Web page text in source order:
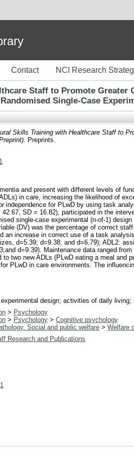
Contact NCI Research
Staff to Promote
Single-Case
Skills Training with Healthcare Staff to
Preprints.
and present with different levels of
in care, increasing the likelihood of
for PLwD by using task
SD = 16.82), participated in the
single-case experimental (n-of-1)
(DV) was the percentage of correct
increase in correct use of a task
d=5.39; d=9.38; and d=6.79); ADL2:
d=9.39). Maintenance data ranged
two new ADLs (PLwD eating a meal and
PLwD in care environments. The
design; activities of daily
> Psychology
> Psychology > Cognitive psychology
Social and public welfare > Welfare
Research and Publications